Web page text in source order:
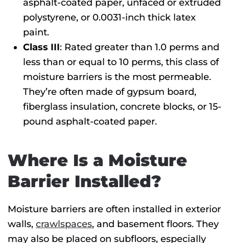
asphalt-coated paper, unfaced or extruded
polystyrene, or 0.0031-inch thick latex
paint.
Class III: Rated greater than 1.0 perms and
less than or equal to 10 perms, this class of
moisture barriers is the most permeable.
They’re often made of gypsum board,
fiberglass insulation, concrete blocks, or 15-
pound asphalt-coated paper.
Where Is a Moisture
Barrier Installed?
Moisture barriers are often installed in exterior
walls, crawlspaces, and basement floors. They
may also be placed on subfloors, especially